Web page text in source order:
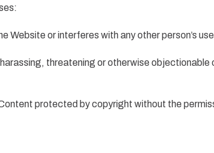
Website or interferes with any other person’s
threatening or otherwise
protected by copyright without the